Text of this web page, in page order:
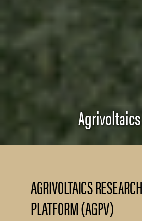
Agrivoltaics
AGRIVOLTAICS RESEARCH
PLATFORM (AGPV)